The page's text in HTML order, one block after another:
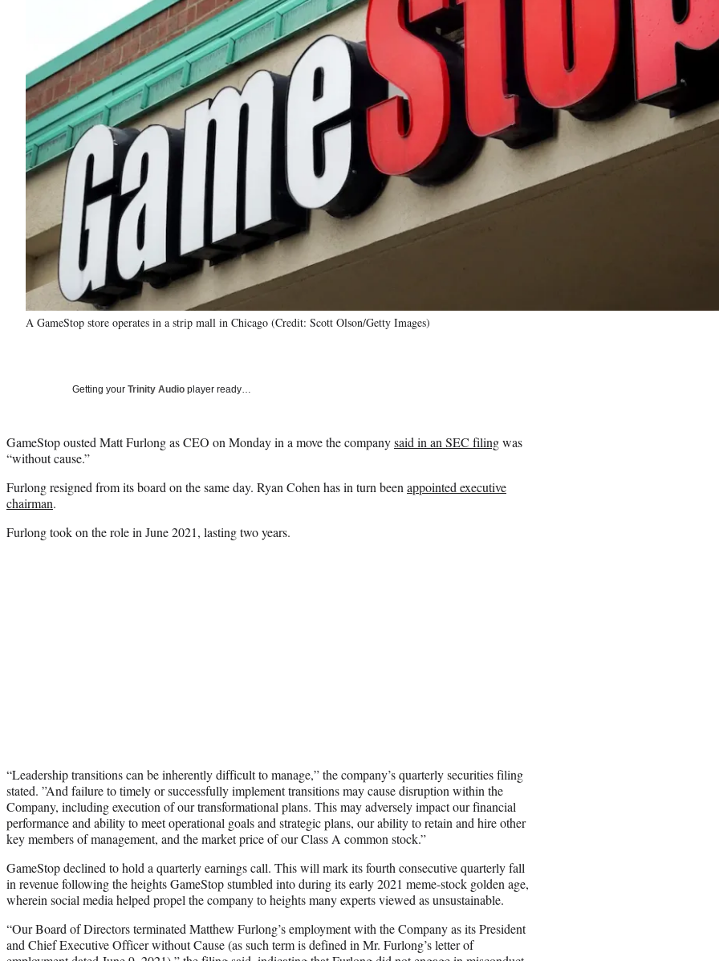
A GameStop store operates in a strip mall in Chicago (Credit: Scott Olson/Getty Images)
Getting your Trinity Audio player ready…
GameStop ousted Matt Furlong as CEO on Monday in a move the companysaid in an SEC filingwas
“without cause.”
Furlong resigned from its board on the same day. Ryan Cohen has in turn been appointed executive
chairman.
Furlong took on the role in June 2021, lasting two years.
“Leadership transitions can be inherently difficult to manage,” the company’s quarterly securities filing
stated. ”And failure to timely or successfully implement transitions may cause disruption within the
Company, including execution of our transformational plans. This may adversely impact our financial
performance and ability to meet operational goals and strategic plans, our ability to retain and hire other
key members of management, and the market price of our Class A common stock.”
GameStop declined to hold a quarterly earnings call. This will mark its fourth consecutive quarterly fall
in revenue following the heights GameStop stumbled into during its early 2021 meme-stock golden age,
wherein social media helped propel the company to heights many experts viewed as unsustainable.
“Our Board of Directors terminated Matthew Furlong’s employment with the Company as its President
and Chief Executive Officer without Cause (as such term is defined in Mr. Furlong’s letter of